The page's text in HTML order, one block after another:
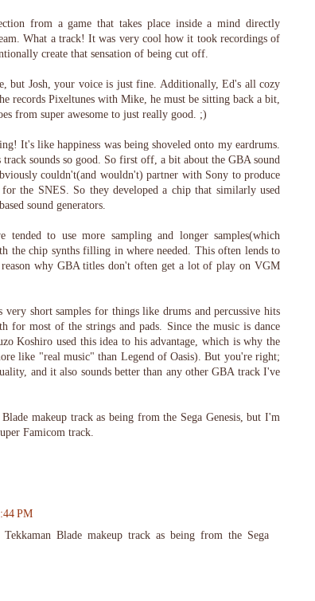
from a game that takes place inside a mind directly
What a track! It was very cool how it took recordings of
create that sensation of being cut off.
but Josh, your voice is just fine. Additionally, Ed's all cozy
records Pixeltunes with Mike, he must be sitting back a bit,
from super awesome to just really good. ;)
It's like happiness was being shoveled onto my eardrums.
sounds so good. So first off, a bit about the GBA sound
couldn't(and wouldn't) partner with Sony to produce
the SNES. So they developed a chip that similarly used
sound generators.
tended to use more sampling and longer samples(which
the chip synths filling in where needed. This often lends to
why GBA titles don't often get a lot of play on VGM
very short samples for things like drums and percussive hits
for most of the strings and pads. Since the music is dance
Koshiro used this idea to his advantage, which is why the
like "real music" than Legend of Oasis). But you're right;
and it also sounds better than any other GBA track I've
makeup track as being from the Sega Genesis, but I'm
Famicom track.
PM
Blade makeup track as being from the Sega